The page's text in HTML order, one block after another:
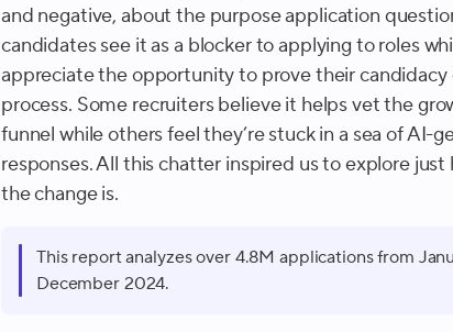
and negative, about the purpose application
candidates see it as a blocker to applying to roles
appreciate the opportunity to prove their candidacy
process. Some recruiters believe it helps vet the
funnel while others feel they’re stuck in a sea of AI-
responses. All this chatter inspired us to explore
the change is.
This report analyzes over 4.8M applications from
December 2024.